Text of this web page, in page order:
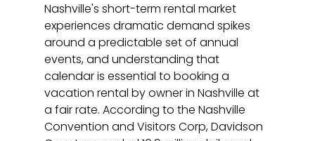
Nashville's short-term rental market
experiences dramatic demand spikes
around a predictable set of annual
events, and understanding that
calendar is essential to booking a
vacation rental by owner in Nashville at
a fair rate. According to the Nashville
Convention and Visitors Corp, Davidson